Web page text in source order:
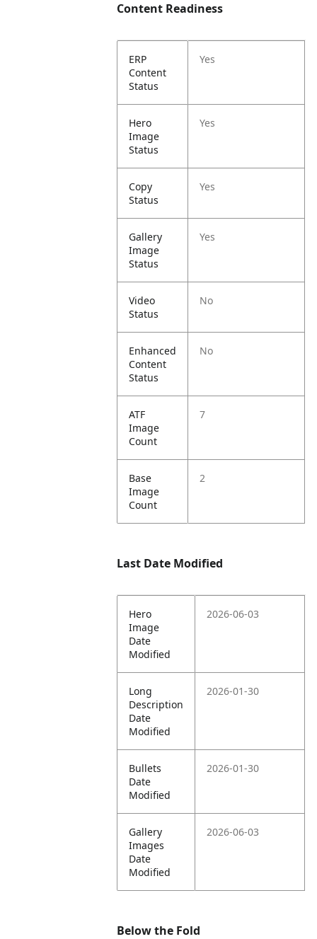
Content Readiness
ERP
Content
Status
Yes
Hero
Image
Status
Yes
Copy
Status
Yes
Gallery
Image
Status
Yes
Video
Status
No
Enhanced
Content
Status
No
ATF
Image
Count
7
Base
Image
Count
2
Last Date Modified
Hero
Image
Date
Modified
2026-06-03
Long
Description
Date
Modified
2026-01-30
Bullets
Date
Modified
2026-01-30
Gallery
Images
Date
Modified
2026-06-03
Below the Fold